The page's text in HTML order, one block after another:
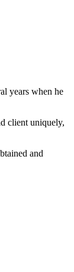
years when he
client uniquely,
and